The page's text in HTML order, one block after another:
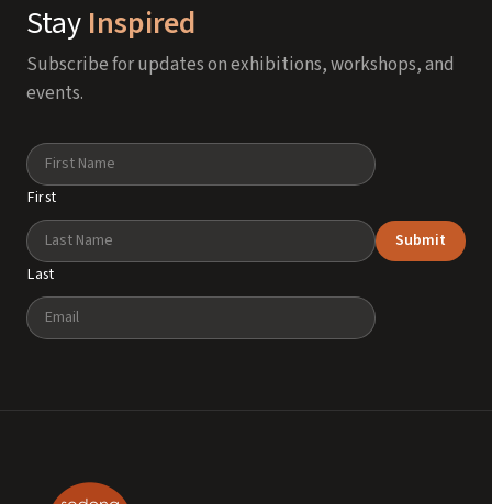
Stay Inspired
Subscribe for updates on exhibitions, workshops, and
events.
Name
First
Last
Email
Submit